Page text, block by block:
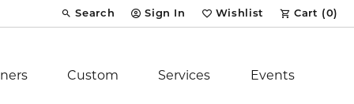
Search
Toggle Toolbar Search Menu
Sign In
Toggle My Account Menu
Wishlist
Toggle My Wish List
Cart (0)
Custom Services Events